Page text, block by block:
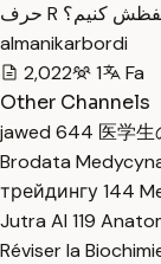
almanikarbordi
2,022
1
Fa
Other Channels
jawed 644 医学
Brodata
трейдингу144
Jutra AI 119
Réviser la